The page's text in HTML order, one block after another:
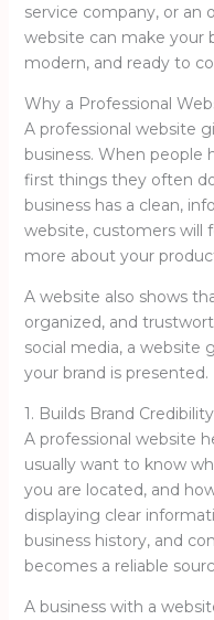
service company, or an
website can make your
modern, and ready to
Why a Professional
A professional website
business. When people
first things they often
business has a clean,
website, customers will
more about your
A website also shows
organized, and
social media, a website
your brand is presented.
1. Builds Brand Credibility
A professional website
usually want to know
you are located, and
displaying clear
business history, and
becomes a reliable
A business with a